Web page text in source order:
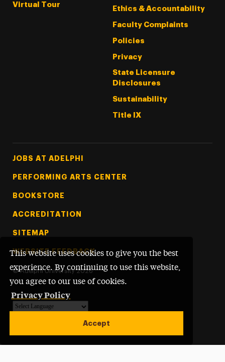
This website uses cookies to give you the best
experience. By continuing to use this website,
you agree to our use of cookies.
Privacy Policy
Accept
Virtual Tour
Ethics & Accountability
Faculty Complaints
Policies
Privacy
State Licensure
Disclosures
Sustainability
Title IX
Footer Tertiary
JOBS AT ADELPHI
PERFORMING ARTS CENTER
BOOKSTORE
ACCREDITATION
SITEMAP
WEBSITE FEEDBACK
© Adelphi University 2026